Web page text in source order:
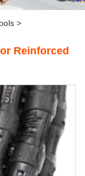
>
Reinforced